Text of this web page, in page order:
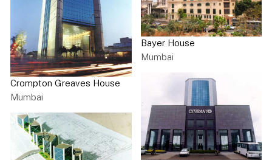
Crompton Greaves House
Mumbai
Bayer House
Mumbai